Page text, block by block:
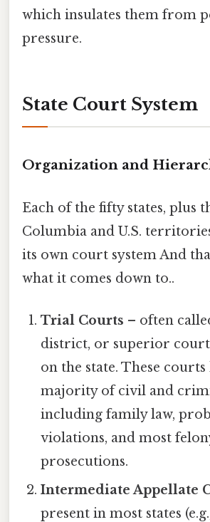
which insulates them from
pressure.
State Court System
Organization and
Each of the fifty states, plus
Columbia and U.S.
its own court system And
what it comes down to..
Trial Courts – often
district, or superior
on the state. These
majority of civil and
including family law,
violations, and most
prosecutions.
Intermediate Appellate
present in most states